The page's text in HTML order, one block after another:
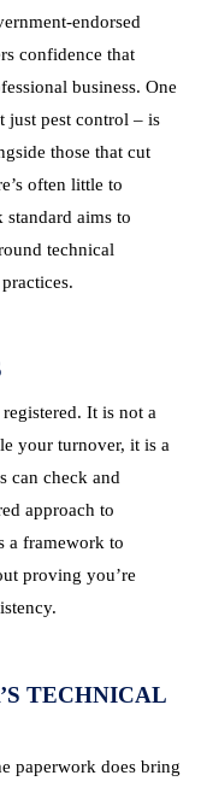
endorsed
confidence that
business. One
just pest control – is
those that cut
often little to
aims to
technical
It is not a
your turnover, it is a
can check and
approach to
a framework to
proving you’re
TECHNICAL
paperwork does bring